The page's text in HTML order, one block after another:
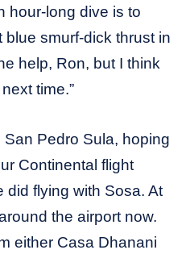
hour-long dive is to
smurf-dick thrust in
help, Ron, but I think
time.”
Pedro Sula, hoping
Continental flight
did flying with Sosa. At
the airport now.
either Casa Dhanani